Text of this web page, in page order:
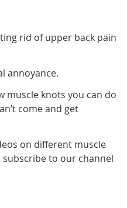
rid of upper back pain
annoyance.
muscle knots you can do
come and get
on different muscle
to our channel